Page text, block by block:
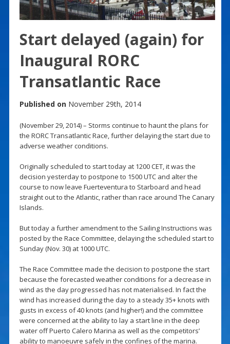
Start delayed (again) for
Inaugural RORC
Transatlantic Race
Published on November 29th, 2014
(November 29, 2014) – Storms continue to haunt the plans for
the RORC Transatlantic Race, further delaying the start due to
adverse weather conditions.
Originally scheduled to start today at 1200 CET, it was the
decision yesterday to postpone to 1500 UTC and alter the
course to now leave Fuerteventura to Starboard and head
straight out to the Atlantic, rather than race around The Canary
Islands.
But today a further amendment to the Sailing Instructions was
posted by the Race Committee, delaying the scheduled start to
Sunday (Nov. 30) at 1000 UTC.
The Race Committee made the decision to postpone the start
because the forecasted weather conditions for a decrease in
wind as the day progressed has not materialised. In fact the
wind has increased during the day to a steady 35+ knots with
gusts in excess of 40 knots (and higher!) and the committee
were concerned at the ability to lay a start line in the deep
water off Puerto Calero Marina as well as the competitors’
ability to manoeuvre safely in the confines of the marina.